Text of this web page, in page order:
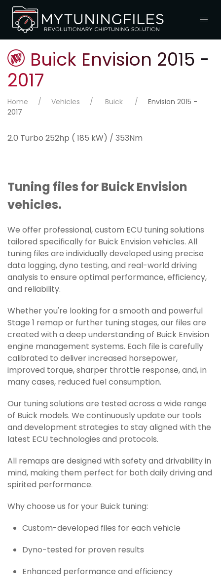
Buick Envision 2015 -
2017
Home Vehicles Buick
Envision 2015 -
2017
2.0 Turbo 252hp ( 185 kW) / 353Nm
Tuning files for Buick Envision
vehicles.
We offer professional, custom ECU tuning solutions
tailored specifically for Buick Envision vehicles. All
tuning files are individually developed using precise
data logging, dyno testing, and real-world driving
analysis to ensure optimal performance, efficiency,
and reliability.
Whether you're looking for a smooth and powerful
Stage 1 remap or further tuning stages, our files are
created with a deep understanding of Buick Envision
engine management systems. Each file is carefully
calibrated to deliver increased horsepower,
improved torque, sharper throttle response, and, in
many cases, reduced fuel consumption.
Our tuning solutions are tested across a wide range
of Buick models. We continuously update our tools
and development strategies to stay aligned with the
latest ECU technologies and protocols.
All remaps are designed with safety and drivability in
mind, making them perfect for both daily driving and
spirited performance.
Why choose us for your Buick tuning:
Custom-developed files for each vehicle
Dyno-tested for proven results
Enhanced performance and efficiency